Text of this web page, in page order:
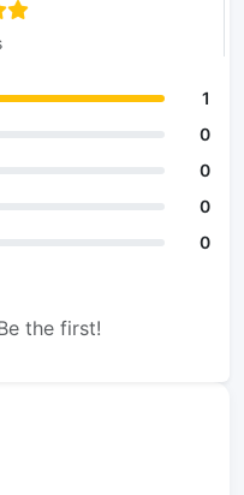
1
0
0
0
0
the first!